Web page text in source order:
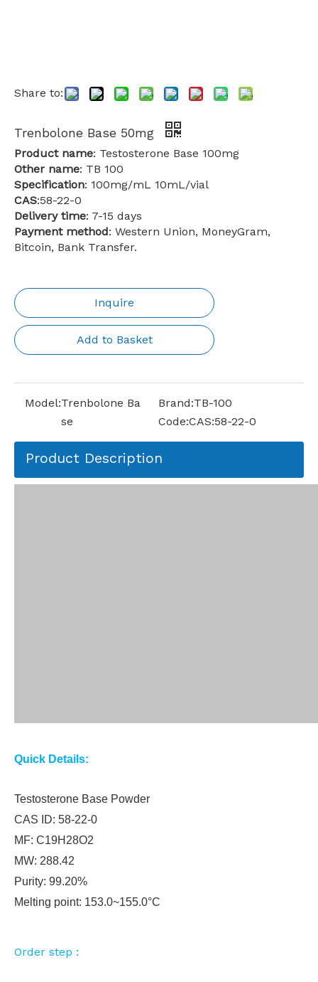
Share to:
Trenbolone Base 50mg
Product name: Testosterone Base 100mg
Other name: TB 100
Specification: 100mg/mL 10mL/vial
CAS:58-22-0
Delivery time: 7-15 days
Payment method: Western Union, MoneyGram,
Bitcoin, Bank Transfer.
Inquire
Add to Basket
Model:Trenbolone Ba
se
Brand:TB-100
Code:CAS:58-22-0
Product Description
Quick Details:
Testosterone Base Powder
CAS ID: 58-22-0
MF: C19H28O2
MW: 288.42
Purity: 99.20%
Melting point: 153.0~155.0°C
Order step :